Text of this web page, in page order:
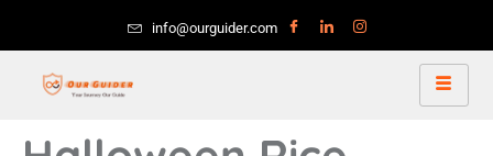
info@ourguider.com